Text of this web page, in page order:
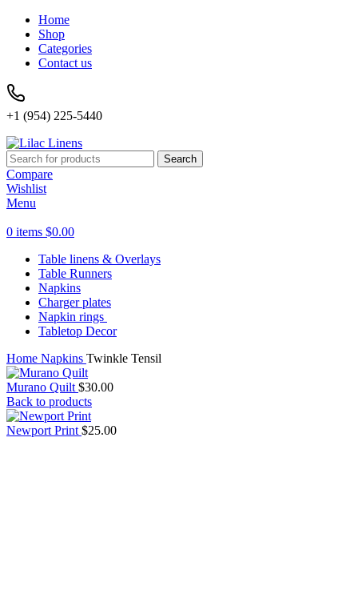
Home
Shop
Categories
Contact us
+1 (954) 225-5440
Search
Compare
Wishlist
Menu
0 items $0.00
Table linens & Overlays
Table Runners
Napkins
Charger plates
Napkin rings
Tabletop Decor
Home Napkins Twinkle Tensil
Murano Quilt $30.00
Back to products
Newport Print $25.00